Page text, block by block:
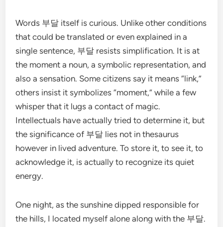
Words 부달 itself is curious. Unlike other conditions
that could be translated or even explained in a
single sentence, 부달 resists simplification. It is at
the moment a noun, a symbolic representation, and
also a sensation. Some citizens say it means “link,”
others insist it symbolizes “moment,” while a few
whisper that it lugs a contact of magic.
Intellectuals have actually tried to determine it, but
the significance of 부달 lies not in thesaurus
however in lived adventure. To store it, to see it, to
acknowledge it, is actually to recognize its quiet
energy.
One night, as the sunshine dipped responsible for
the hills, I located myself alone along with the 부달.